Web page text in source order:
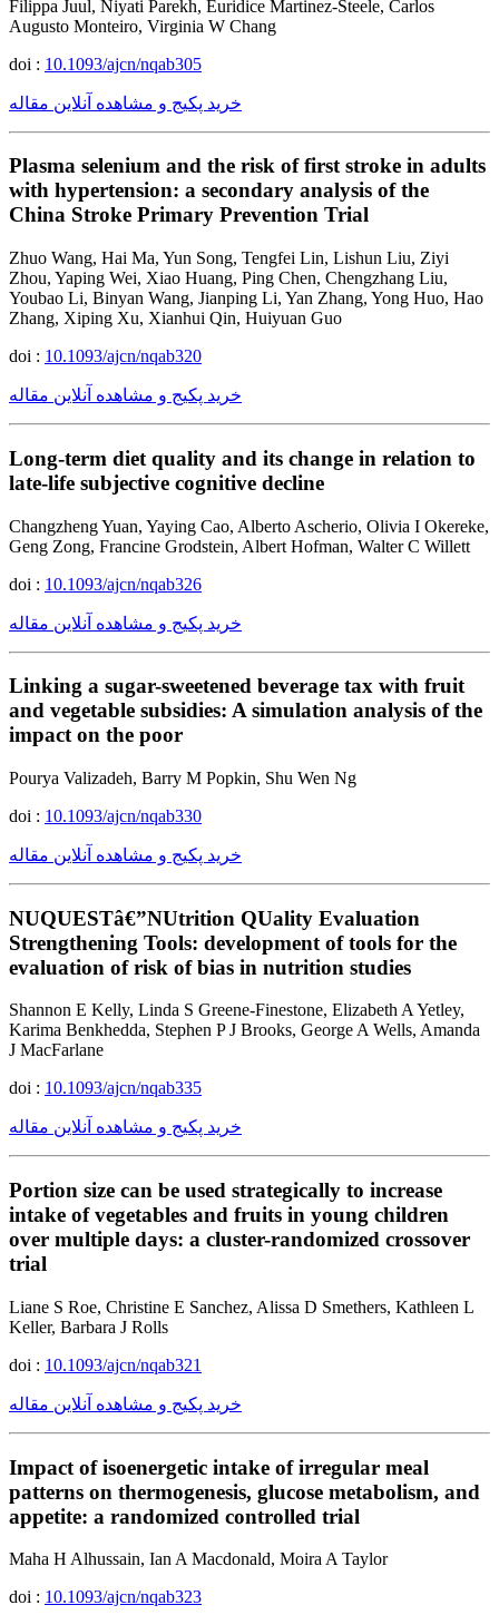
Filippa Juul, Niyati Parekh, Euridice Martinez-Steele, Carlos
Augusto Monteiro, Virginia W Chang
doi : 10.1093/ajcn/nqab305
خرید پکیج و مشاهده آنلاین مقاله
Plasma selenium and the risk of first stroke in adults
with hypertension: a secondary analysis of the
China Stroke Primary Prevention Trial
Zhuo Wang, Hai Ma, Yun Song, Tengfei Lin, Lishun Liu, Ziyi
Zhou, Yaping Wei, Xiao Huang, Ping Chen, Chengzhang Liu,
Youbao Li, Binyan Wang, Jianping Li, Yan Zhang, Yong Huo, Hao
Zhang, Xiping Xu, Xianhui Qin, Huiyuan Guo
doi : 10.1093/ajcn/nqab320
خرید پکیج و مشاهده آنلاین مقاله
Long-term diet quality and its change in relation to
late-life subjective cognitive decline
Changzheng Yuan, Yaying Cao, Alberto Ascherio, Olivia I Okereke,
Geng Zong, Francine Grodstein, Albert Hofman, Walter C Willett
doi : 10.1093/ajcn/nqab326
خرید پکیج و مشاهده آنلاین مقاله
Linking a sugar-sweetened beverage tax with fruit
and vegetable subsidies: A simulation analysis of the
impact on the poor
Pourya Valizadeh, Barry M Popkin, Shu Wen Ng
doi : 10.1093/ajcn/nqab330
خرید پکیج و مشاهده آنلاین مقاله
NUQUESTâ€”NUtrition QUality Evaluation
Strengthening Tools: development of tools for the
evaluation of risk of bias in nutrition studies
Shannon E Kelly, Linda S Greene-Finestone, Elizabeth A Yetley,
Karima Benkhedda, Stephen P J Brooks, George A Wells, Amanda
J MacFarlane
doi : 10.1093/ajcn/nqab335
خرید پکیج و مشاهده آنلاین مقاله
Portion size can be used strategically to increase
intake of vegetables and fruits in young children
over multiple days: a cluster-randomized crossover
trial
Liane S Roe, Christine E Sanchez, Alissa D Smethers, Kathleen L
Keller, Barbara J Rolls
doi : 10.1093/ajcn/nqab321
خرید پکیج و مشاهده آنلاین مقاله
Impact of isoenergetic intake of irregular meal
patterns on thermogenesis, glucose metabolism, and
appetite: a randomized controlled trial
Maha H Alhussain, Ian A Macdonald, Moira A Taylor
doi : 10.1093/ajcn/nqab323